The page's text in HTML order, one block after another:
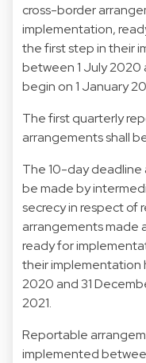
cross-border
implementation,
the first step in their
between 1 July 2020
begin on 1 January
The first quarterly
arrangements shall
The 10-day
be made by
secrecy in respect of
arrangements made
ready for
their implementation
2020 and 31
2021.
Reportable
implemented